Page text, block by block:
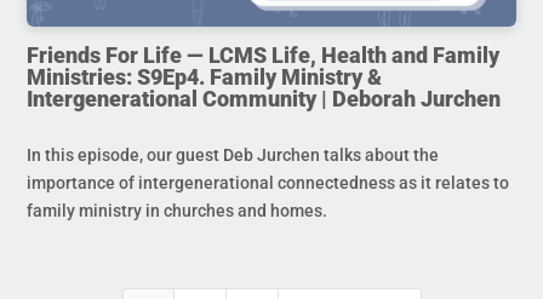
Friends For Life — LCMS Life, Health and Family
Ministries: S9Ep4. Family Ministry &
Intergenerational Community | Deborah Jurchen
In this episode, our guest Deb Jurchen talks about the
importance of intergenerational connectedness as it relates to
family ministry in churches and homes.